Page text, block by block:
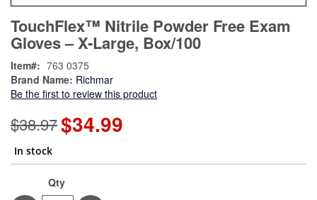
to
the
of
the
images
TouchFlex™ Nitrile Powder Free Exam
Gloves – X-Large, Box/100
Brand Name: Richmar
Be the first to review this product
Item 763 0375
$38.97 Special
Price
$34.99
In stock
Qty